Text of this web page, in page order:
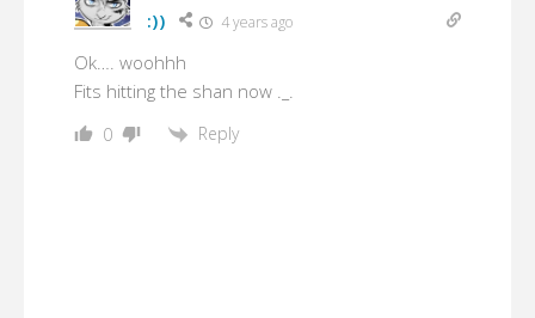
:)) 4 years ago
Ok…. woohhh
Fits hitting the shan now ._.
0 Reply